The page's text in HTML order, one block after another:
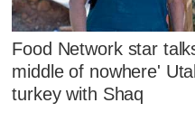
Food Network star
middle of nowhere'
turkey with Shaq